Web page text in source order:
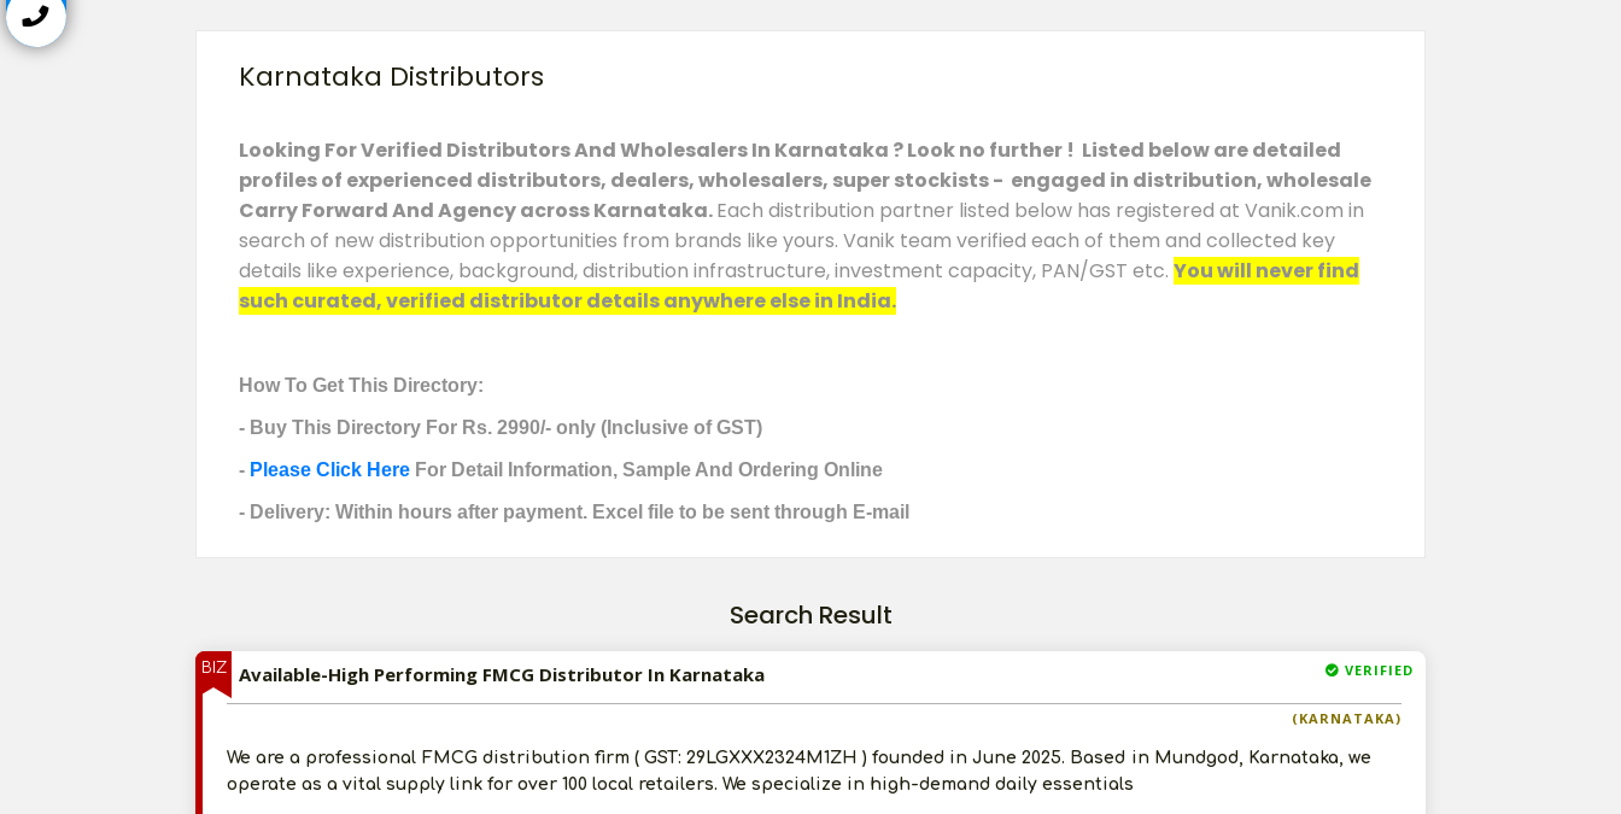
Karnataka Distributors
Looking For Verified Distributors And Wholesalers In Karnataka ? Look no further ! Listed below are detailed
profiles of experienced distributors, dealers, wholesalers, super stockists - engaged in distribution, wholesale
Carry Forward And Agency across Karnataka.Each distribution partner listed below has registered at Vanik.com in
search of new distribution opportunities from brands like yours. Vanik team verified each of them and collected key
details like experience, background, distribution infrastructure, investment capacity, PAN/GST etc. You will never find
such curated, verified distributor details anywhere else in India.
How To Get This Directory:
- Buy This Directory For Rs. 2990/- only (Inclusive of GST)
- Please Click Here For Detail Information, Sample And Ordering Online
- Delivery: Within hours after payment. Excel file to be sent through E-mail
Search Result
BIZ VERIFIED
Available-High Performing FMCG Distributor In Karnataka
(KARNATAKA)
We are a professional FMCG distribution firm ( GST: 29LGXXX2324M1ZH ) founded in June 2025. Based in Mundgod, Karnataka, we
operate as a vital supply link for over 100 local retailers. We specialize in high-demand daily essentials